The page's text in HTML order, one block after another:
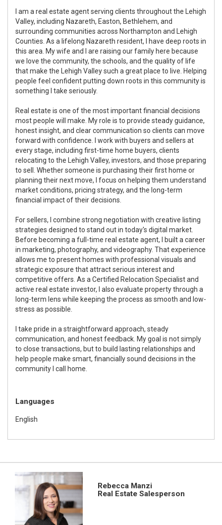
I am a real estate agent serving clients throughout the Lehigh
Valley, including Nazareth, Easton, Bethlehem, and
surrounding communities across Northampton and Lehigh
Counties. As a lifelong Nazareth resident, I have deep roots in
this area. My wife and I are raising our family here because
we love the community, the schools, and the quality of life
that make the Lehigh Valley such a great place to live. Helping
people feel confident putting down roots in this community is
something I take seriously.
Real estate is one of the most important financial decisions
most people will make. My role is to provide steady guidance,
honest insight, and clear communication so clients can move
forward with confidence. I work with buyers and sellers at
every stage, including first-time home buyers, clients
relocating to the Lehigh Valley, investors, and those preparing
to sell. Whether someone is purchasing their first home or
planning their next move, I focus on helping them understand
market conditions, pricing strategy, and the long-term
financial impact of their decisions.
For sellers, I combine strong negotiation with creative listing
strategies designed to stand out in today's digital market.
Before becoming a full-time real estate agent, I built a career
in marketing, photography, and videography. That experience
allows me to present homes with professional visuals and
strategic exposure that attract serious interest and
competitive offers. As a Certified Relocation Specialist and
active real estate investor, I also evaluate property through a
long-term lens while keeping the process as smooth and low-
stress as possible.
I take pride in a straightforward approach, steady
communication, and honest feedback. My goal is not simply
to close transactions, but to build lasting relationships and
help people make smart, financially sound decisions in the
community I call home.
Languages
English
Rebecca Manzi
Real Estate Salesperson